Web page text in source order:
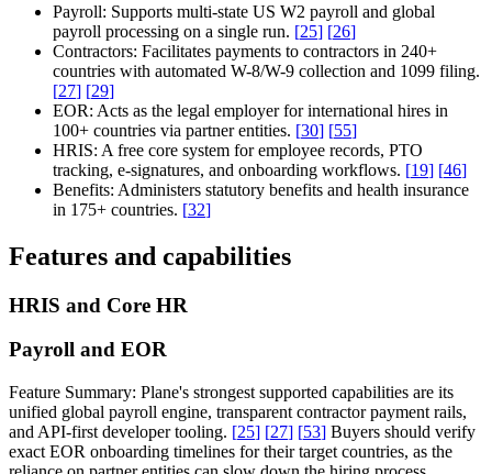
Payroll: Supports multi-state US W2 payroll and global
payroll processing on a single run. [25] [26]
Contractors: Facilitates payments to contractors in 240+
countries with automated W-8/W-9 collection and 1099 filing.
[27] [29]
EOR: Acts as the legal employer for international hires in
100+ countries via partner entities. [30] [55]
HRIS: A free core system for employee records, PTO
tracking, e-signatures, and onboarding workflows. [19] [46]
Benefits: Administers statutory benefits and health insurance
in 175+ countries. [32]
Features and capabilities
HRIS and Core HR
Payroll and EOR
Feature Summary: Plane's strongest supported capabilities are its
unified global payroll engine, transparent contractor payment rails,
and API-first developer tooling. [25] [27] [53] Buyers should verify
exact EOR onboarding timelines for their target countries, as the